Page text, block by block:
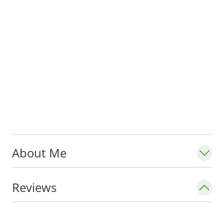
About Me
Reviews